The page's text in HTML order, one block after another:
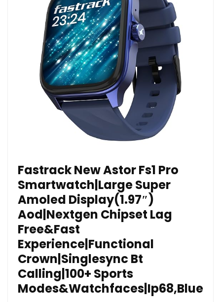
Fastrack New Astor Fs1 Pro
Smartwatch|Large Super
Amoled Display(1.97″)
Aod|Nextgen Chipset Lag
Free&Fast
Experience|Functional
Crown|Singlesync Bt
Calling|100+ Sports
Modes&Watchfaces|Ip68,Blue